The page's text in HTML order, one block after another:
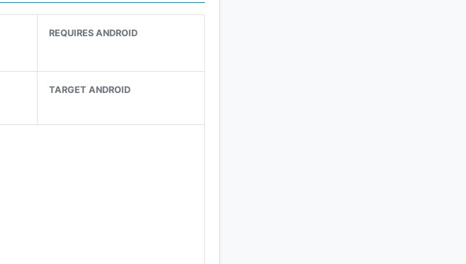
REQUIRES ANDROID
TARGET ANDROID